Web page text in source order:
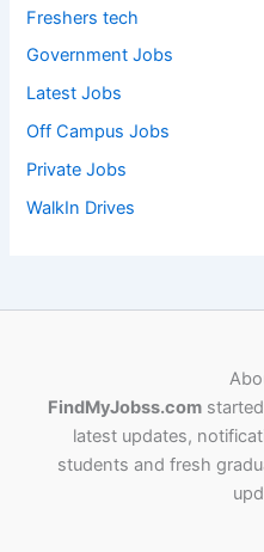
Freshers tech
Government Jobs
Latest Jobs
Off Campus Jobs
Private Jobs
WalkIn Drives
FindMyJobss.comstarted
latest updates,
students and fresh